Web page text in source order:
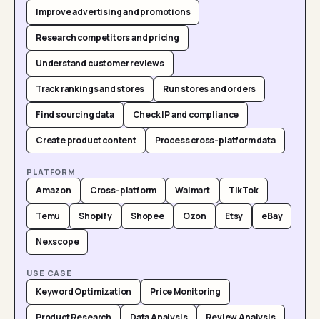
Improve advertising and promotions
Research competitors and pricing
Understand customer reviews
Track rankings and stores Run stores and orders
Find sourcing data Check IP and compliance
Create product content Process cross-platform data
PLATFORM
Amazon Cross-platform Walmart TikTok
Temu Shopify Shopee Ozon Etsy eBay
Nexscope
USE CASE
Keyword Optimization Price Monitoring